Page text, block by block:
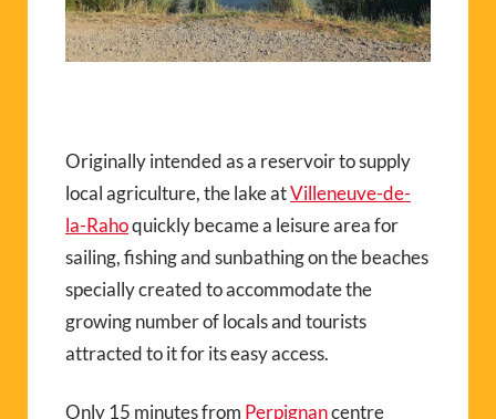
Originally intended as a reservoir to supply
local agriculture, the lake atVilleneuve-de-
la-Rahoquickly became a leisure area for
sailing, fishing and sunbathing on the beaches
specially created to accommodate the
growing number of locals and tourists
attracted to it for its easy access.
Only 15 minutes from Perpignancentre